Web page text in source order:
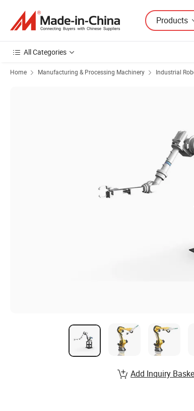
Products
All Categories
Home Manufacturing & Processing Machinery Industrial
Add Inquiry